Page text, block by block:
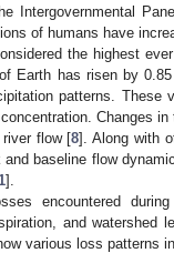
Intergovernmental
of humans have
the highest
Earth has risen by 0.85
patterns. These
Changes
flow [8]. Along with
baseline flow
].
encountered during
and watershed
various loss patterns